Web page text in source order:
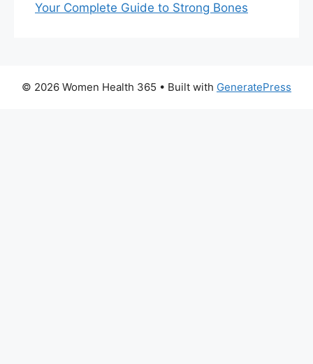
Your Complete Guide to Strong Bones
© 2026 Women Health 365 • Built with GeneratePress